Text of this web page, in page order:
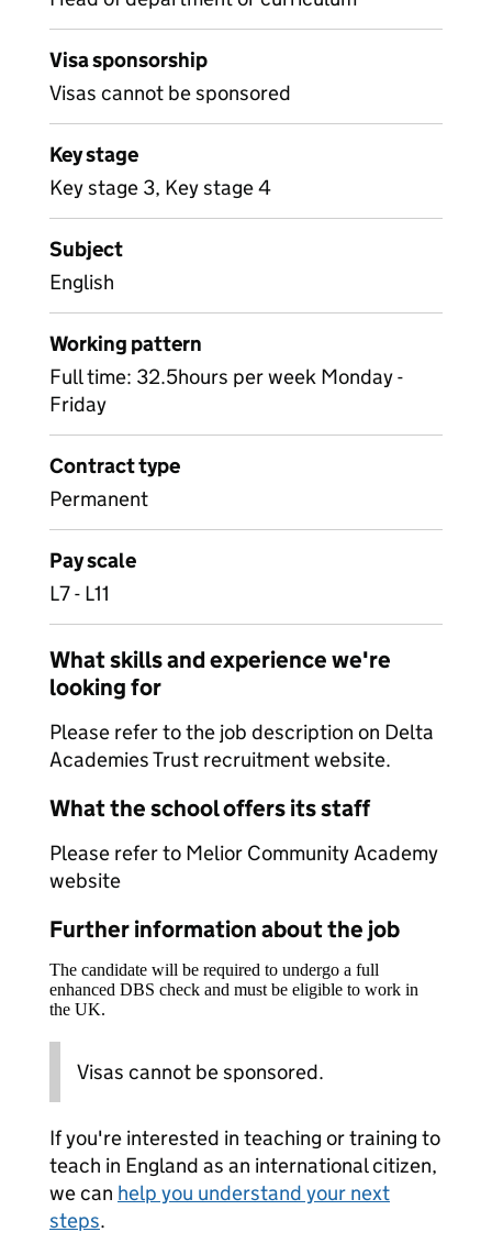
Visa sponsorship
Visas cannot be sponsored
Key stage
Key stage 3, Key stage 4
Subject
English
Working pattern
Full time: 32.5hours per week Monday -
Friday
Contract type
Permanent
Pay scale
L7 - L11
What skills and experience we're
looking for
Please refer to the job description on Delta
Academies Trust recruitment website.
What the school offers its staff
Please refer to Melior Community Academy
website
Further information about the job
The candidate will be required to undergo a full
enhanced DBS check and must be eligible to work in
the UK.
Visas cannot be sponsored.
If you're interested in teaching or training to
teach in England as an international citizen,
we can help you understand your next
steps.